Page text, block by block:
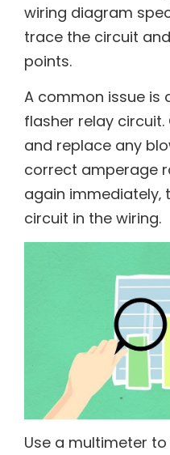
wiring diagram
trace the circuit
points.
A common issue is
flasher relay
and replace any
correct amperage
again immediately‚
circuit in the wiring.
Use a multimeter to